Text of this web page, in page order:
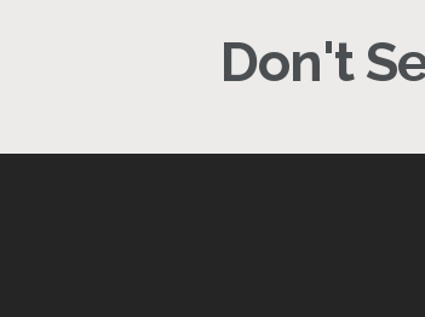
Don't